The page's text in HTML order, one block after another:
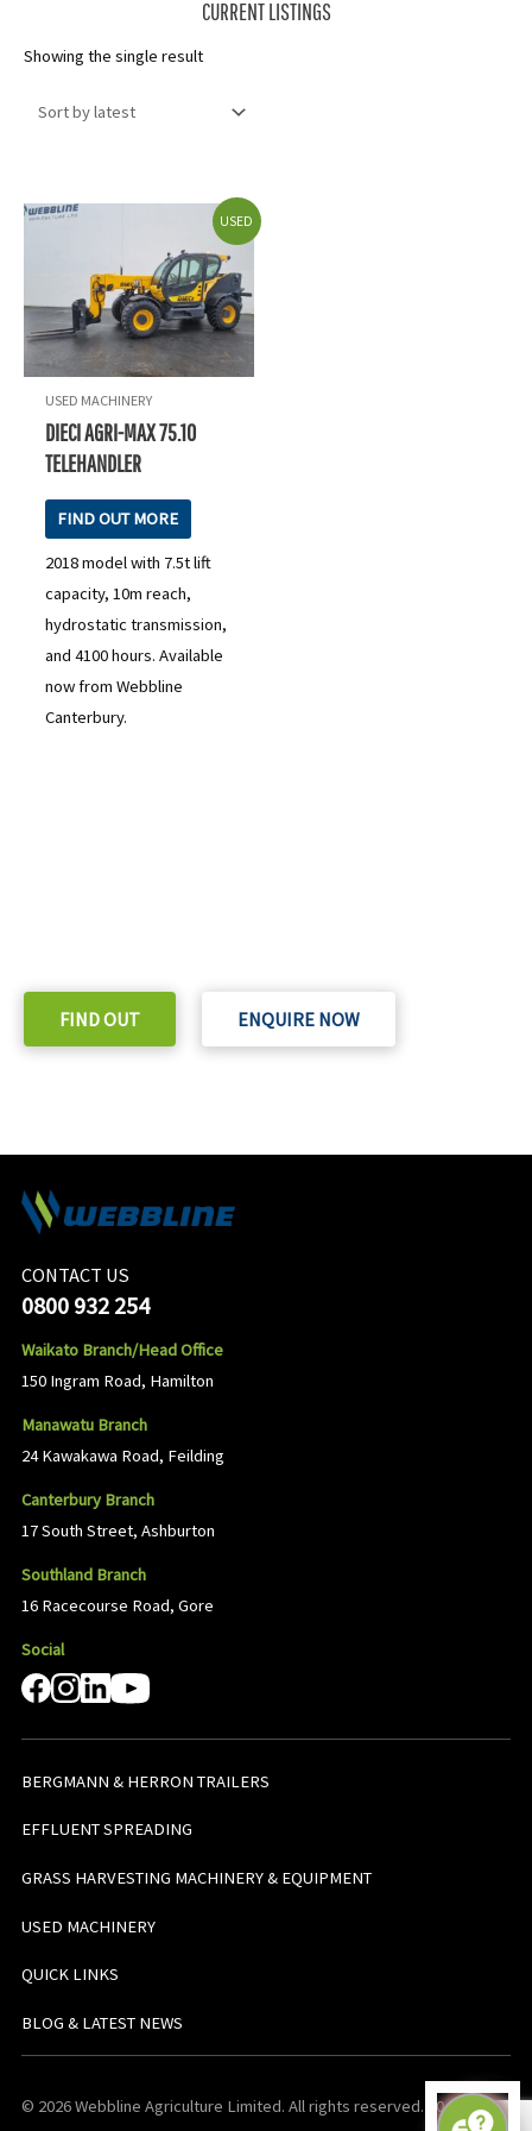
CURRENT LISTINGS
Showing the single result
USED
USED MACHINERY
DIECI AGRI-MAX 75.10
TELEHANDLER
FIND OUT MORE
2018 model with 7.5t lift
capacity, 10m reach,
hydrostatic transmission,
and 4100 hours. Available
now from Webbline
Canterbury.
FIND OUT ENQUIRE NOW
CONTACT US
0800 932 254
Waikato Branch/Head Office
150 Ingram Road, Hamilton
Manawatu Branch
24 Kawakawa Road, Feilding
Canterbury Branch
17 South Street, Ashburton
Southland Branch
16 Racecourse Road, Gore
Social
BERGMANN & HERRON TRAILERS
EFFLUENT SPREADING
GRASS HARVESTING MACHINERY & EQUIPMENT
USED MACHINERY
QUICK LINKS
BLOG & LATEST NEWS
© 2026 Webbline Agriculture Limited. All rights reserved. v0.0.1. All